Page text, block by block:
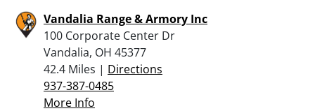
Vandalia Range & Armory Inc
100 Corporate Center Dr
Vandalia, OH 45377
42.4 Miles | Directions
937-387-0485
More Info